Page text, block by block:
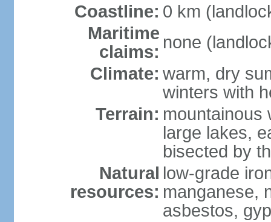
Coastline: 0 km
Maritime
claims: none
Climate: warm, dry
winters with
Terrain: mountainous
large lakes,
bisected by
Natural
resources:
low-grade
manganese,
asbestos,